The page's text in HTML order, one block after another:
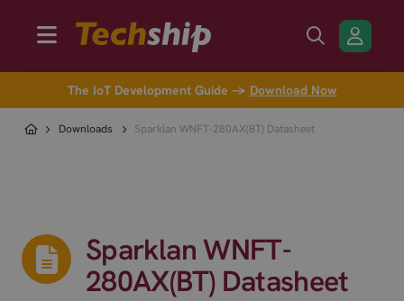
The IoT Development Guide → Download Now
Downloads Sparklan WNFT-280AX(BT) Datasheet
Sparklan WNFT-
280AX(BT) Datasheet